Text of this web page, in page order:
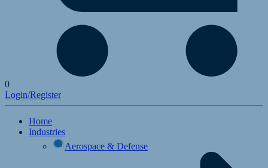
0
Login/Register
Home
Industries
Aerospace & Defense